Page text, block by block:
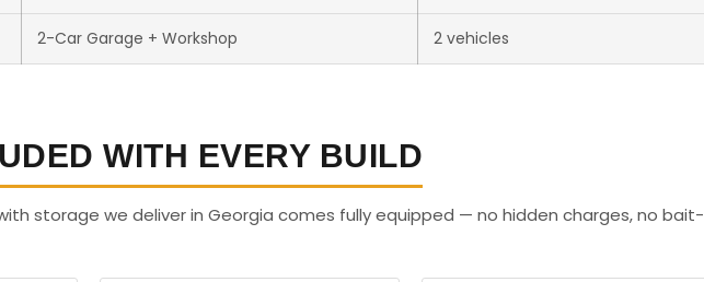
2-Car Garage + Workshop 2 vehicles
WITH EVERY BUILD
storage we deliver in Georgia comes fully equipped — no hidden charges, no bait-